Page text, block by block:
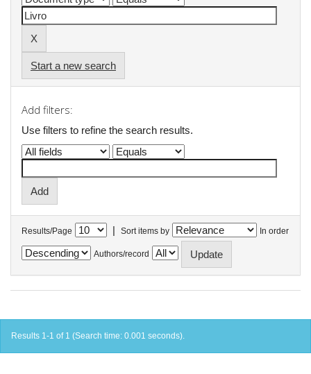
Start a new search
Add filters:
Use filters to refine the search results.
Results/Page | Sort items by In order
Authors/record
Results 1-1 of 1 (Search time: 0.001 seconds).